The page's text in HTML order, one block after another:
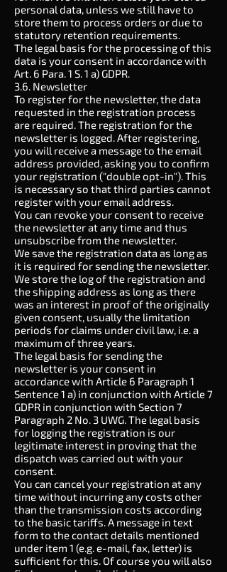
personal data, unless we still have to
store them to process orders or due to
statutory retention requirements.
The legal basis for the processing of this
data is your consent in accordance with
Art. 6 Para. 1 S. 1 a) GDPR.
3.6. Newsletter
To register for the newsletter, the data
requested in the registration process
are required. The registration for the
newsletter is logged. After registering,
you will receive a message to the email
address provided, asking you to confirm
your registration ("double opt-in"). This
is necessary so that third parties cannot
register with your email address.
You can revoke your consent to receive
the newsletter at any time and thus
unsubscribe from the newsletter.
We save the registration data as long as
it is required for sending the newsletter.
We store the log of the registration and
the shipping address as long as there
was an interest in proof of the originally
given consent, usually the limitation
periods for claims under civil law, i.e. a
maximum of three years.
The legal basis for sending the
newsletter is your consent in
accordance with Article 6 Paragraph 1
Sentence 1 a) in conjunction with Article 7
GDPR in conjunction with Section 7
Paragraph 2 No. 3 UWG. The legal basis
for logging the registration is our
legitimate interest in proving that the
dispatch was carried out with your
consent.
You can cancel your registration at any
time without incurring any costs other
than the transmission costs according
to the basic tariffs. A message in text
form to the contact details mentioned
under item 1 (e.g. e-mail, fax, letter) is
sufficient for this. Of course you will also